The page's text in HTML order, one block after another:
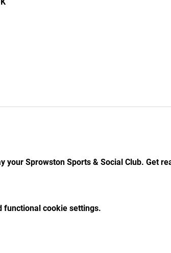
your Sprowston Sports & Social Club. Get
functional cookie settings.